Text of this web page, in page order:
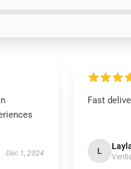
Dec 1, 2024
Fast
L